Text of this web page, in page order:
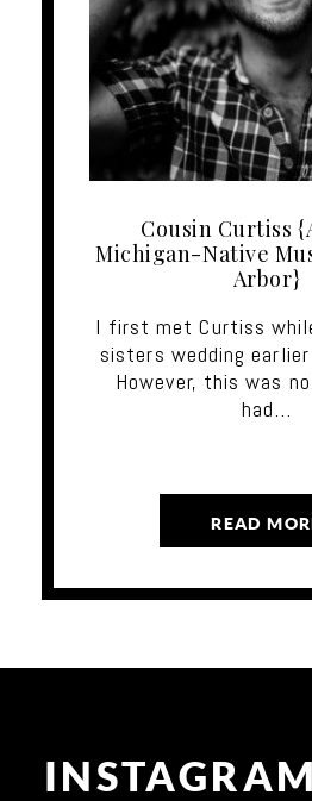
Cousin Curtiss
Michigan-Native
Arbor}
I first met Curtiss
sisters wedding
However, this was
had…
READ
INSTAGRAM